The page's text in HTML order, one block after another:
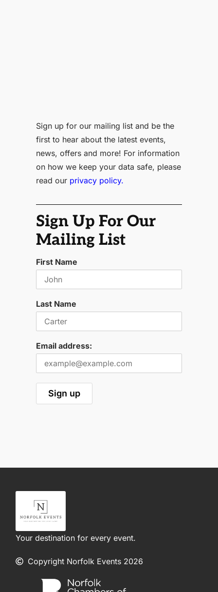
Sign up for our mailing list and be the
first to hear about the latest events,
news, offers and more! For information
on how we keep your data safe, please
read our privacy policy.
Sign Up For Our
Mailing List
First Name
Last Name
Email address:
Your destination for every event.
Copyright Norfolk Events 2026